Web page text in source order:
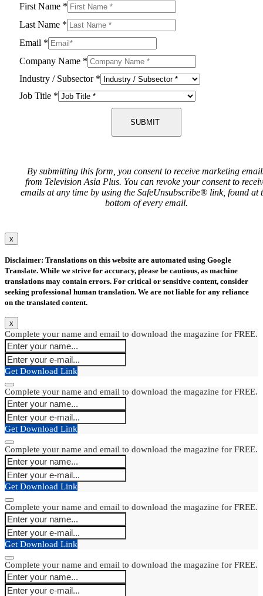
First Name *
Last Name *
Email *
Company Name *
Industry / Subsector *
Job Title *
SUBMIT
By submitting this form, you consent to receive marketing
from Television Asia Plus. You can revoke your consent to
emails at any time by using the SafeUnsubscribe® link, found at
bottom of every email.
x
Disclaimer: Translations on this website are automated using Google
Translate. While we strive for accuracy, please be cautious, as machine
translations may contain errors. For critical or sensitive content, consider
seeking professional human translation. We are not liable for any reliance
on the translated content.
x
Complete your name and email to download the magazine for FREE.
Get Download Link
Complete your name and email to download the magazine for FREE.
Get Download Link
Complete your name and email to download the magazine for FREE.
Get Download Link
Complete your name and email to download the magazine for FREE.
Get Download Link
Complete your name and email to download the magazine for FREE.